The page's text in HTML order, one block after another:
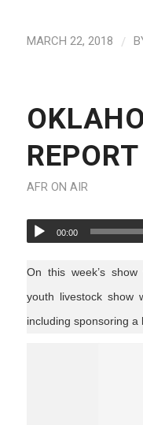
MARCH 22, 2018 /
AFR ON AIR
00:00
On this week’s
youth livestock show
including sponsoring a